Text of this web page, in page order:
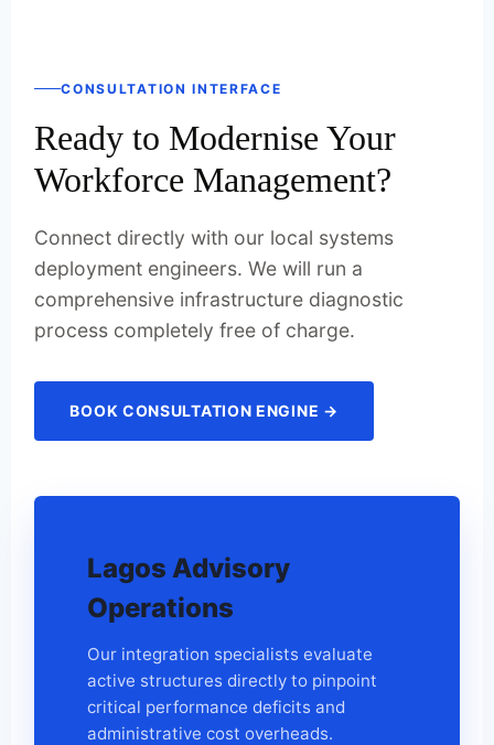
CONSULTATION INTERFACE
Ready to Modernise Your
Workforce Management?
Connect directly with our local systems
deployment engineers. We will run a
comprehensive infrastructure diagnostic
process completely free of charge.
BOOK CONSULTATION ENGINE →
Lagos Advisory
Operations
Our integration specialists evaluate
active structures directly to pinpoint
critical performance deficits and
administrative cost overheads.